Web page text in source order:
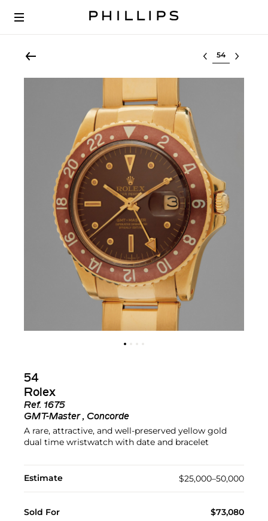
Select lot
54
Rolex
Ref. 1675
GMT-Master , Concorde
A rare, attractive, and well-preserved yellow gold
dual time wristwatch with date and bracelet
Estimate $25,000–50,000
Sold For $73,080